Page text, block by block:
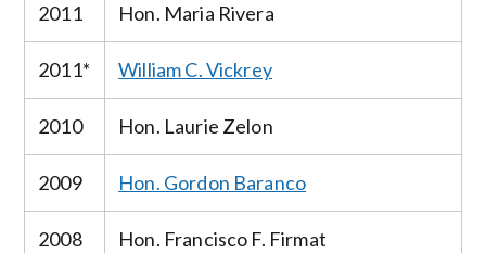
2011 Hon. Maria Rivera
2011* William C. Vickrey
2010 Hon. Laurie Zelon
2009 Hon. Gordon Baranco
2008 Hon. Francisco F. Firmat